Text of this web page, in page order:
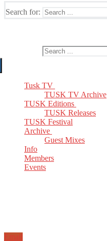
Search for:
Tusk TV
TUSK TV Archive
TUSK Editions
TUSK Releases
TUSK Festival
Archive
Guest Mixes
Info
Members
Events
Email